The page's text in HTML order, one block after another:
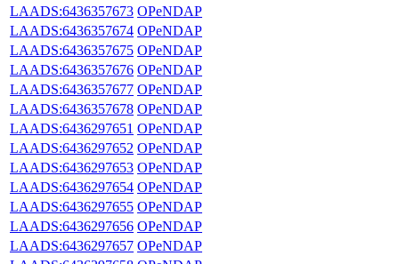
LAADS:6436357673 OPeNDAP
LAADS:6436357674 OPeNDAP
LAADS:6436357675 OPeNDAP
LAADS:6436357676 OPeNDAP
LAADS:6436357677 OPeNDAP
LAADS:6436357678 OPeNDAP
LAADS:6436297651 OPeNDAP
LAADS:6436297652 OPeNDAP
LAADS:6436297653 OPeNDAP
LAADS:6436297654 OPeNDAP
LAADS:6436297655 OPeNDAP
LAADS:6436297656 OPeNDAP
LAADS:6436297657 OPeNDAP